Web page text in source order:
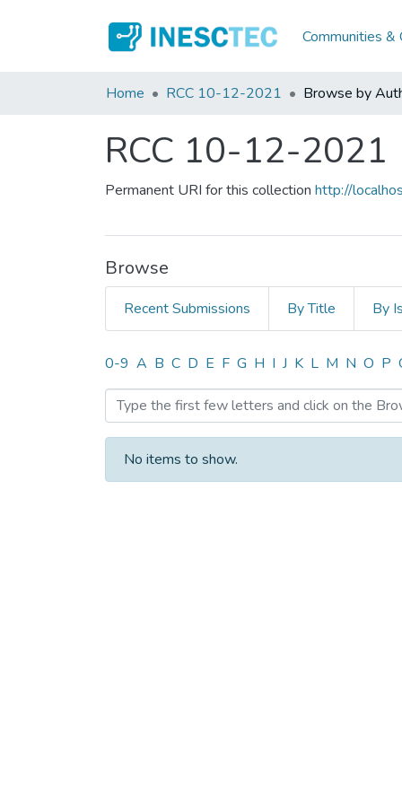
Communities &
Home RCC 10-12-2021 Browse by
RCC 10-12-2021
Permanent URI for this collection http://
Browse
Recent Submissions By Title By
Browsing RCC 10-12-
0-9 A B C D E F G H I J K L M N O P
No items to show.